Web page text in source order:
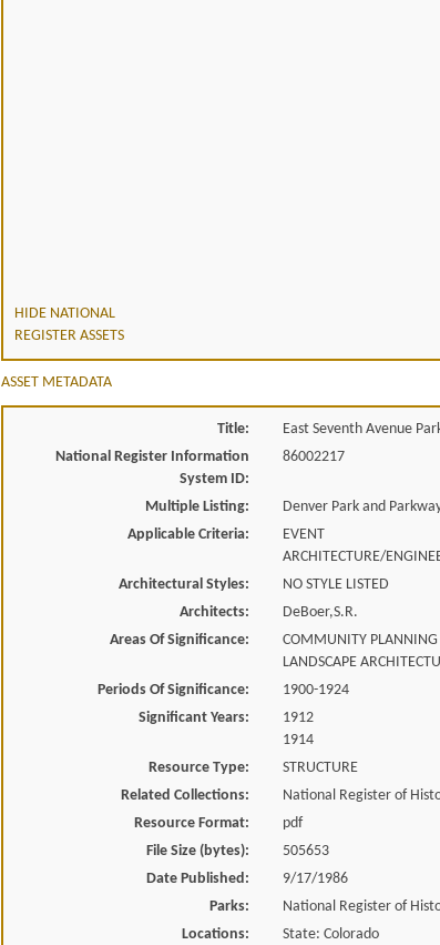
HIDE NATIONAL
REGISTER ASSETS
ASSET METADATA
Title:
East Seventh Avenue
National Register Information
System ID:
86002217
Multiple Listing:
Denver Park and
Applicable Criteria:
EVENT
ARCHITECTURE/
Architectural Styles:
NO STYLE LISTED
Architects:
DeBoer,S.R.
Areas Of Significance:
COMMUNITY
LANDSCAPE
Periods Of Significance:
1900-1924
Significant Years:
1912
1914
Resource Type:
STRUCTURE
Related Collections:
National Register of
Resource Format:
pdf
File Size (bytes):
505653
Date Published:
9/17/1986
Parks:
National Register of
Locations:
State: Colorado